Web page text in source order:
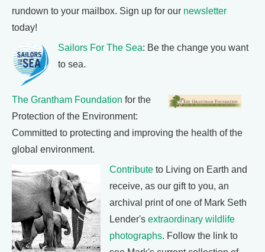
rundown to your mailbox. Sign up for our newsletter
today!
Sailors For The Sea: Be the change you want
to sea.
The Grantham Foundation for the
Protection of the Environment:
Committed to protecting and improving the health of the
global environment.
Contribute to Living on Earth and
receive, as our gift to you, an
archival print of one of Mark Seth
Lender's extraordinary wildlife
photographs. Follow the link to